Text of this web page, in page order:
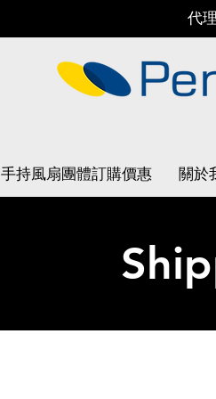
代
手持風扇團體訂購價惠 關於